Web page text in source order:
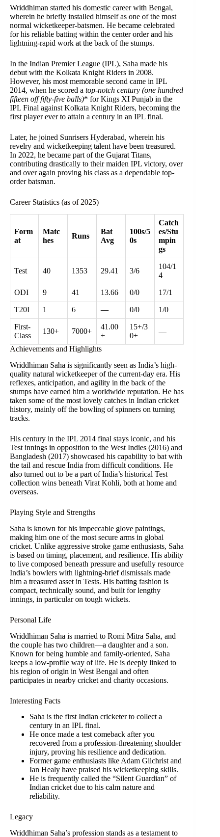
Wriddhiman started his domestic career with Bengal,
wherein he briefly installed himself as one of the most
normal wicketkeeper-batsmen. He became celebrated
for his reliable batting within the center order and his
lightning-rapid work at the back of the stumps.
In the Indian Premier League (IPL), Saha made his
debut with the Kolkata Knight Riders in 2008.
However, his most memorable second came in IPL
2014, when he scored a top-notch century (one hundred
fifteen off fifty-five balls)* for Kings XI Punjab in the
IPL Final against Kolkata Knight Riders, becoming the
first player ever to attain a century in an IPL final.
Later, he joined Sunrisers Hyderabad, wherein his
revelry and wicketkeeping talent have been treasured.
In 2022, he became part of the Gujarat Titans,
contributing drastically to their maiden IPL victory, over
and over again proving his class as a dependable top-
order batsman.
Career Statistics (as of 2025)
Form
at
Matc
hes
Runs
Bat
Avg
100s/5
0s
Catch
es/Stu
mpin
gs
Test 40 1353 29.41 3/6
104/1
4
ODI 9 41 13.66 0/0 17/1
T20I 1 6 — 0/0 1/0
First-
Class
130+ 7000+
41.00
+
15+/3
0+
—
Achievements and Highlights
Wriddhiman Saha is significantly seen as India’s high-
quality natural wicketkeeper of the current-day era. His
reflexes, anticipation, and agility in the back of the
stumps have earned him a worldwide reputation. He has
taken some of the most lovely catches in Indian cricket
history, mainly off the bowling of spinners on turning
tracks.
His century in the IPL 2014 final stays iconic, and his
Test innings in opposition to the West Indies (2016) and
Bangladesh (2017) showcased his capability to bat with
the tail and rescue India from difficult conditions. He
also turned out to be a part of India’s historical Test
collection wins beneath Virat Kohli, both at home and
overseas.
Playing Style and Strengths
Saha is known for his impeccable glove paintings,
making him one of the most secure arms in global
cricket. Unlike aggressive stroke game enthusiasts, Saha
is based on timing, placement, and resilience. His ability
to live composed beneath pressure and usefully resource
India’s bowlers with lightning-brief dismissals made
him a treasured asset in Tests. His batting fashion is
compact, technically sound, and built for lengthy
innings, in particular on tough wickets.
Personal Life
Wriddhiman Saha is married to Romi Mitra Saha, and
the couple has two children—a daughter and a son.
Known for being humble and family-oriented, Saha
keeps a low-profile way of life. He is deeply linked to
his region of origin in West Bengal and often
participates in nearby cricket and charity occasions.
Interesting Facts
Saha is the first Indian cricketer to collect a
century in an IPL final.
He once made a test comeback after you
recovered from a profession-threatening shoulder
injury, proving his resilience and dedication.
Former game enthusiasts like Adam Gilchrist and
Ian Healy have praised his wicketkeeping skills.
He is frequently called the “Silent Guardian” of
Indian cricket due to his calm nature and
reliability.
Legacy
Wriddhiman Saha’s profession stands as a testament to